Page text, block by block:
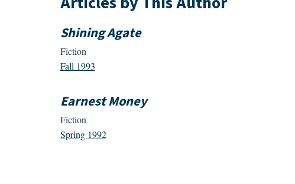
Shining Agate
Fiction
Fall 1993
Earnest Money
Fiction
Spring 1992